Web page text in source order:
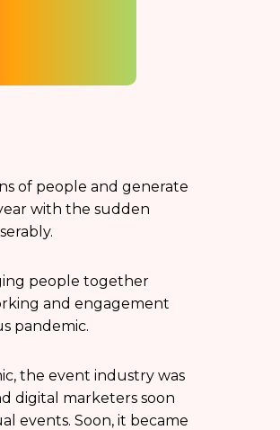
of people and generate
with the sudden
people together
and engagement
pandemic.
the event industry was
digital marketers soon
events. Soon, it became